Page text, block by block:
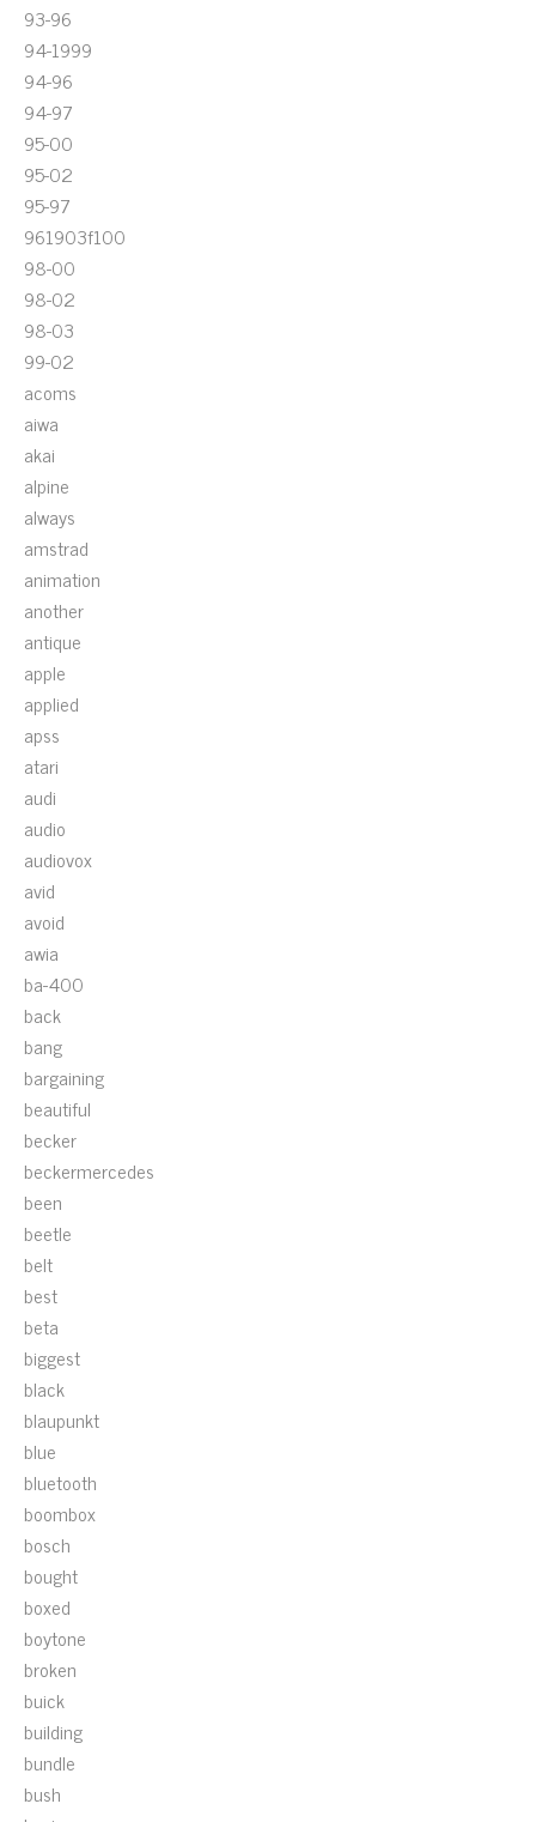
93-96
94-1999
94-96
94-97
95-00
95-02
95-97
961903f100
98-00
98-02
98-03
99-02
acoms
aiwa
akai
alpine
always
amstrad
animation
another
antique
apple
applied
apss
atari
audi
audio
audiovox
avid
avoid
awia
ba-400
back
bang
bargaining
beautiful
becker
beckermercedes
been
beetle
belt
best
beta
biggest
black
blaupunkt
blue
bluetooth
boombox
bosch
bought
boxed
boytone
broken
buick
building
bundle
bush